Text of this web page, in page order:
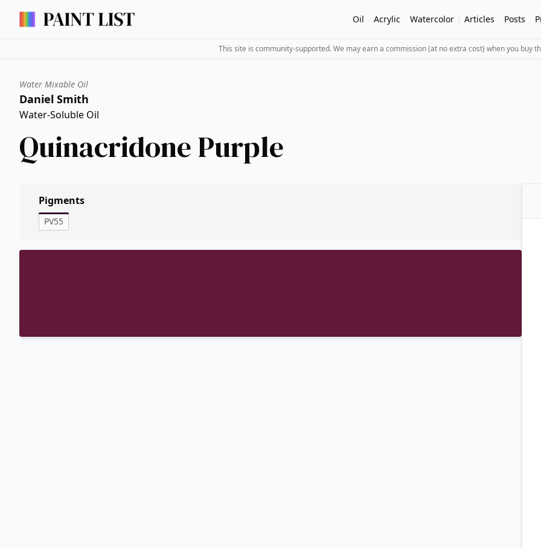
Oil Acrylic Watercolor Articles Posts
This site is community-supported. We may earn a commission (at no extra cost) when you buy
Water Mixable Oil
Daniel Smith
Water-Soluble Oil
Quinacridone Purple
Pigments
PV55